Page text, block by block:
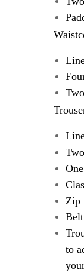
Zip
to